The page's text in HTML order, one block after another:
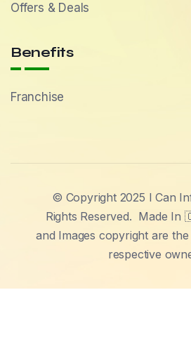
Offers & Deals
Benefits
Franchise
© Copyright 2025 I Can
Rights Reserved. Made In
and Images copyright are
respective